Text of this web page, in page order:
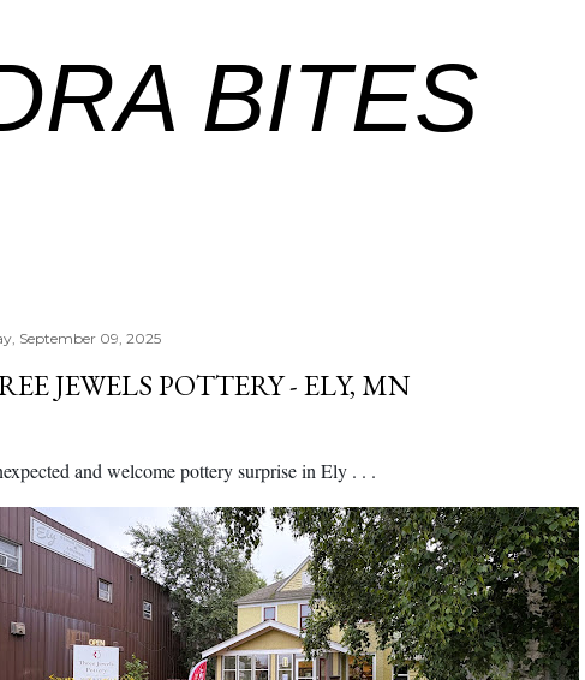
BITES
September 09, 2025
JEWELS POTTERY - ELY, MN
and welcome pottery surprise in Ely . . .